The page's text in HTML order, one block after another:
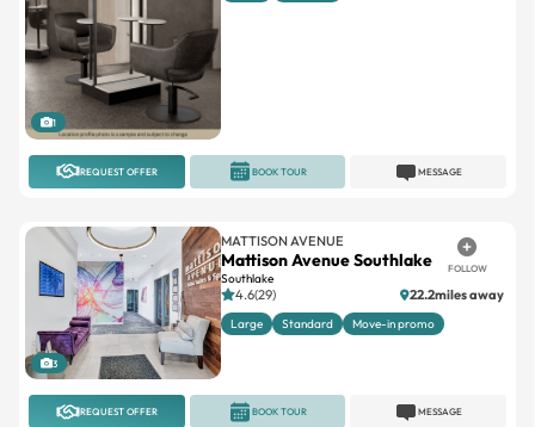
1
REQUEST OFFER MESSAGE
BOOK TOUR
3
MATTISON AVENUE
Mattison Avenue Southlake
Southlake
FOLLOW
4.6(29) 22.2miles away
Large Standard Move-in promo
REQUEST OFFER MESSAGE
BOOK TOUR